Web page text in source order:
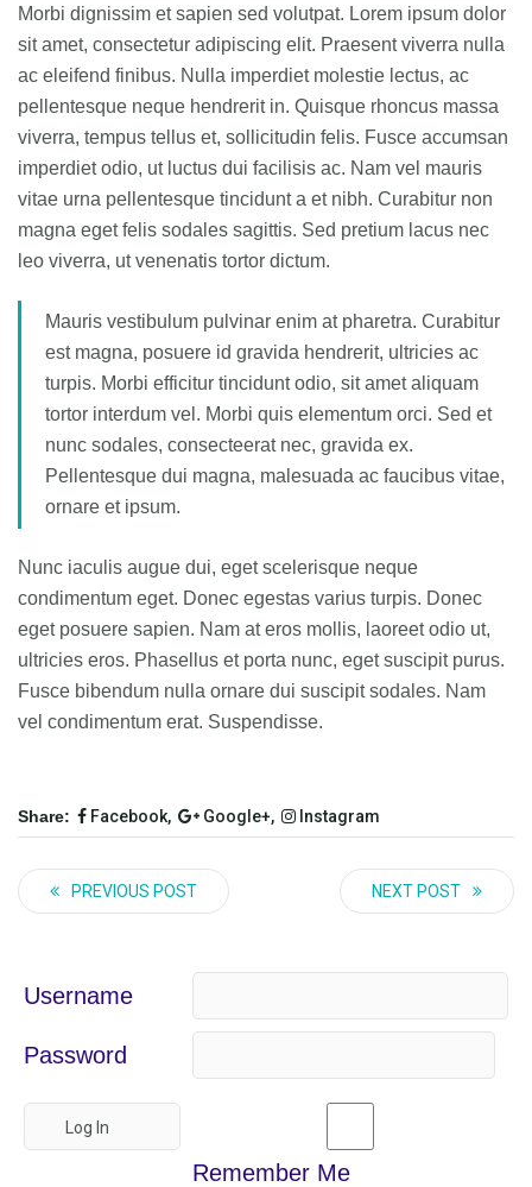
Morbi dignissim et sapien sed volutpat. Lorem ipsum dolor
sit amet, consectetur adipiscing elit. Praesent viverra nulla
ac eleifend finibus. Nulla imperdiet molestie lectus, ac
pellentesque neque hendrerit in. Quisque rhoncus massa
viverra, tempus tellus et, sollicitudin felis. Fusce accumsan
imperdiet odio, ut luctus dui facilisis ac. Nam vel mauris
vitae urna pellentesque tincidunt a et nibh. Curabitur non
magna eget felis sodales sagittis. Sed pretium lacus nec
leo viverra, ut venenatis tortor dictum.
Mauris vestibulum pulvinar enim at pharetra. Curabitur
est magna, posuere id gravida hendrerit, ultricies ac
turpis. Morbi efficitur tincidunt odio, sit amet aliquam
tortor interdum vel. Morbi quis elementum orci. Sed et
nunc sodales, consecteerat nec, gravida ex.
Pellentesque dui magna, malesuada ac faucibus vitae,
ornare et ipsum.
Nunc iaculis augue dui, eget scelerisque neque
condimentum eget. Donec egestas varius turpis. Donec
eget posuere sapien. Nam at eros mollis, laoreet odio ut,
ultricies eros. Phasellus et porta nunc, eget suscipit purus.
Fusce bibendum nulla ornare dui suscipit sodales. Nam
vel condimentum erat. Suspendisse.
Share: Facebook, Google+, Instagram
PREVIOUS POST NEXT POST
Username
Password
Remember Me